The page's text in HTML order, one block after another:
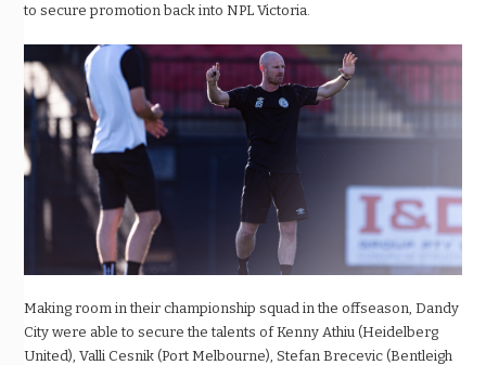
to secure promotion back into NPL Victoria.
Making room in their championship squad in the offseason, Dandy
City were able to secure the talents of Kenny Athiu (Heidelberg
United), Valli Cesnik (Port Melbourne), Stefan Brecevic (Bentleigh